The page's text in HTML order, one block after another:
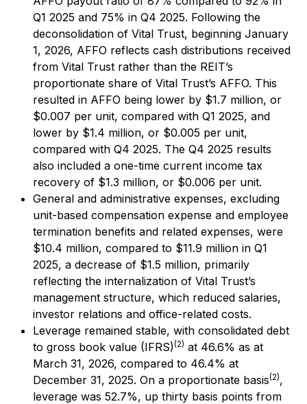
Q1 2025 and 75% in Q4 2025. Following the
deconsolidation of Vital Trust, beginning January
1, 2026, AFFO reflects cash distributions received
from Vital Trust rather than the REIT’s
proportionate share of Vital Trust’s AFFO. This
resulted in AFFO being lower by $1.7 million, or
$0.007 per unit, compared with Q1 2025, and
lower by $1.4 million, or $0.005 per unit,
compared with Q4 2025. The Q4 2025 results
also included a one-time current income tax
recovery of $1.3 million, or $0.006 per unit.
General and administrative expenses, excluding
unit-based compensation expense and employee
termination benefits and related expenses, were
$10.4 million, compared to $11.9 million in Q1
2025, a decrease of $1.5 million, primarily
reflecting the internalization of Vital Trust’s
management structure, which reduced salaries,
investor relations and office-related costs.
Leverage remained stable, with consolidated debt
to gross book value (IFRS)(2) at 46.6% as at
March 31, 2026, compared to 46.4% at
December 31, 2025. On a proportionate basis(2),
leverage was 52.7%, up thirty basis points from